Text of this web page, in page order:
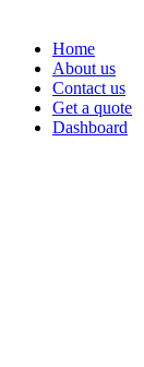
Home
About us
Contact us
Get a quote
Dashboard